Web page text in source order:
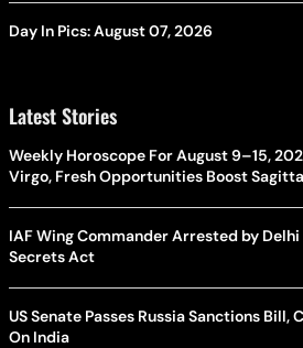
Day In Pics: August 07, 2026
Latest Stories
Weekly Horoscope For August 9–15,
Virgo, Fresh Opportunities Boost
IAF Wing Commander Arrested by
Secrets Act
US Senate Passes Russia Sanctions Bill,
On India